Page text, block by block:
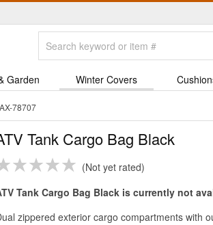
Garden Winter Covers
78707
Tank Cargo Bag Black
Not yet rated
Tank Cargo Bag Black is currently not
zippered exterior cargo compartments with